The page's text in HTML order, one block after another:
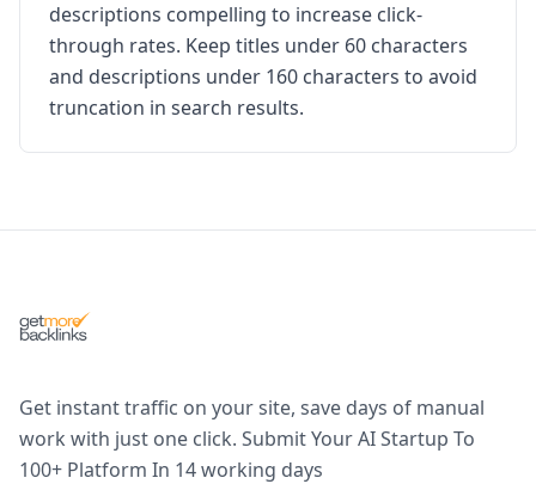
descriptions compelling to increase click-
through rates. Keep titles under 60 characters
and descriptions under 160 characters to avoid
truncation in search results.
Get instant traffic on your site, save days of manual
work with just one click. Submit Your AI Startup To
100+ Platform In 14 working days